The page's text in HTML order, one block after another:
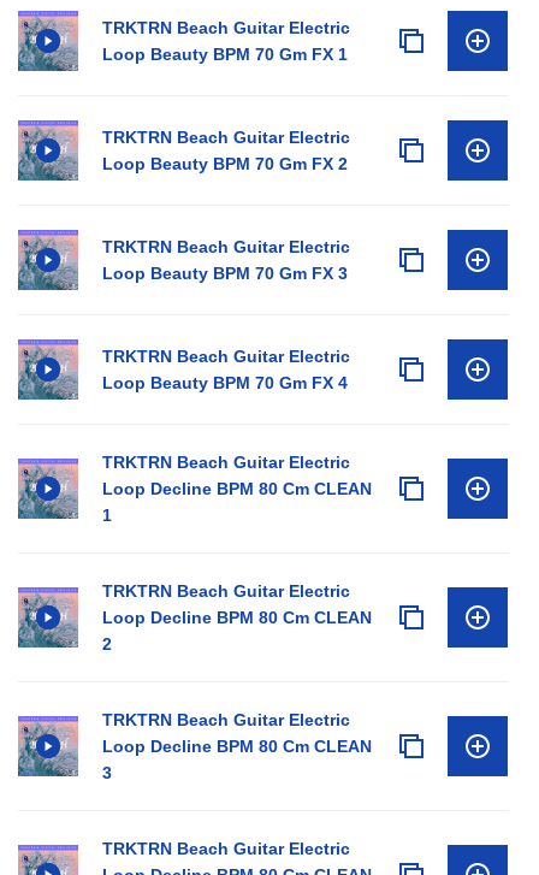
TRKTRN Beach Guitar Electric
Loop Beauty BPM 70 Gm FX 1
TRKTRN Beach Guitar Electric
Loop Beauty BPM 70 Gm FX 2
TRKTRN Beach Guitar Electric
Loop Beauty BPM 70 Gm FX 3
TRKTRN Beach Guitar Electric
Loop Beauty BPM 70 Gm FX 4
TRKTRN Beach Guitar Electric
Loop Decline BPM 80 Cm CLEAN
1
TRKTRN Beach Guitar Electric
Loop Decline BPM 80 Cm CLEAN
2
TRKTRN Beach Guitar Electric
Loop Decline BPM 80 Cm CLEAN
3
TRKTRN Beach Guitar Electric